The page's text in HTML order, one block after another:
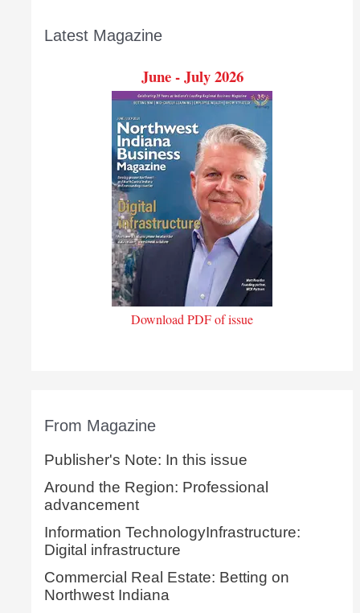
Latest Magazine
June - July 2026
Download PDF of issue
From Magazine
Publisher's Note: In this issue
Around the Region: Professional
advancement
Information TechnologyInfrastructure:
Digital infrastructure
Commercial Real Estate: Betting on
Northwest Indiana